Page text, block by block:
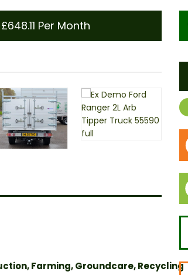
Per Month
Farming, Groundcare, Recycling